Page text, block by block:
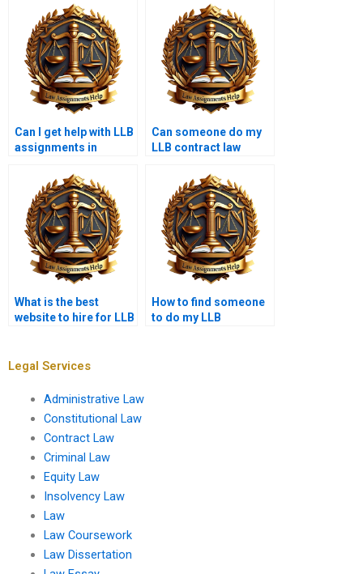
Can I get help with LLB
assignments in
Can someone do my
LLB contract law
What is the best
website to hire for LLB
How to find someone
to do my LLB
Legal Services
Administrative Law
Constitutional Law
Contract Law
Criminal Law
Equity Law
Insolvency Law
Law
Law Coursework
Law Dissertation